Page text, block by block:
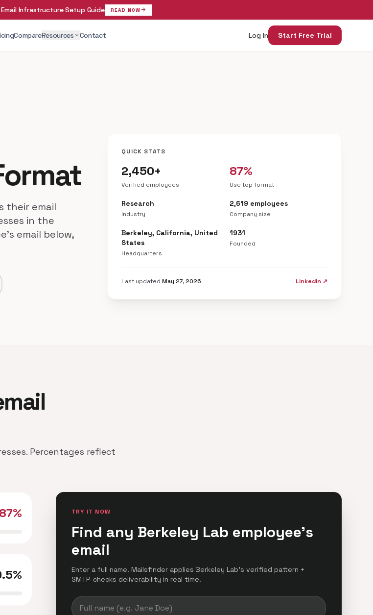
Infrastructure Setup Guide READ NOW arrow_forward
CompareResources expand_more Contact Log In Start Free Trial
their email
in the
email below,
QUICK STATS
2,450+
Verified employees
87%
Use top format
Research
Industry
2,619 employees
Company size
Berkeley, California, United
States
Headquarters
1931
Founded
Last updatedMay 27, 2026 LinkedIn ↗
Percentages reflect
87% TRY IT NOW
Find any Berkeley Lab employee's
email
Enter a full name. Mailsfinder applies Berkeley Lab's verified pattern +
SMTP-checks deliverability in real time.